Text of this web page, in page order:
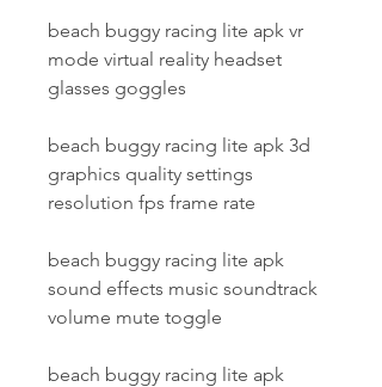
beach buggy racing lite apk vr
mode virtual reality headset
glasses goggles
beach buggy racing lite apk 3d
graphics quality settings
resolution fps frame rate
beach buggy racing lite apk
sound effects music soundtrack
volume mute toggle
beach buggy racing lite apk